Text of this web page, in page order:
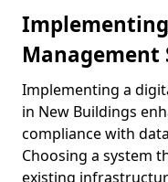
Management
Implementing a
in New Buildings
compliance with
Choosing a system
existing